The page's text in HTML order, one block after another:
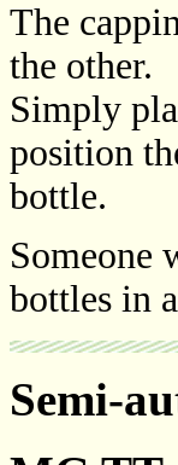
The
the other.
Simply
position
bottle.
Someone
bottles in
Semi-